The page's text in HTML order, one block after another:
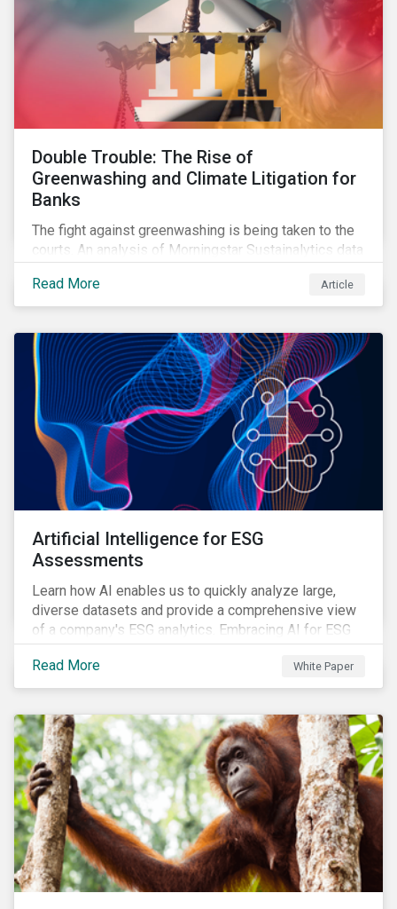
Double Trouble: The Rise of
Greenwashing and Climate Litigation for
Banks
The fight against greenwashing is being taken to the
courts. An analysis of Morningstar Sustainalytics data
including greenwashing claims, against banks over
the past three years.
Read More Article
Artificial Intelligence for ESG
Assessments
Learn how AI enables us to quickly analyze large,
diverse datasets and provide a comprehensive view
of a company's ESG analytics. Embracing AI for ESG
assessments is not only a value added for investors,
but also a crucial step for the ESG industry to foster a
sustainable financial future.
Read More White Paper